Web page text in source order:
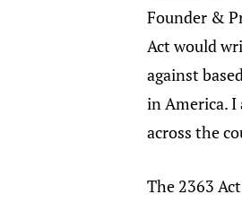
Founder &
Act would
against
in America. I
across the
The 2363